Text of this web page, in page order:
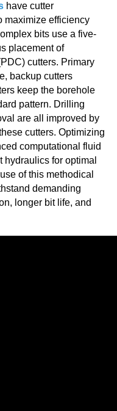
have cutter
maximize efficiency
bits use a five-
placement of
cutters. Primary
backup cutters
keep the borehole
pattern. Drilling
are all improved by
cutters. Optimizing
computational fluid
for optimal
of this methodical
demanding
longer bit life, and